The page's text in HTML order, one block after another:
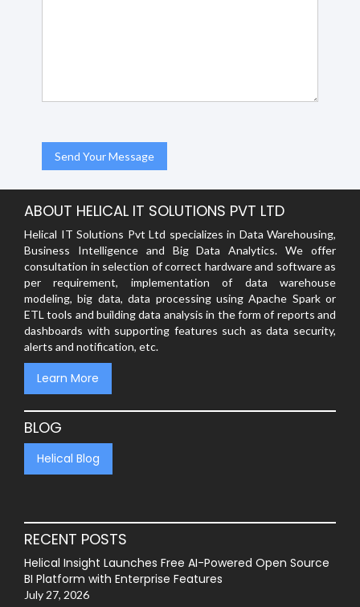
ABOUT HELICAL IT SOLUTIONS PVT LTD
Helical IT Solutions Pvt Ltd specializes in Data Warehousing,
Business Intelligence and Big Data Analytics. We offer
consultation in selection of correct hardware and software as
per requirement, implementation of data warehouse
modeling, big data, data processing using Apache Spark or
ETL tools and building data analysis in the form of reports and
dashboards with supporting features such as data security,
alerts and notification, etc.
Learn More
BLOG
Helical Blog
RECENT POSTS
Helical Insight Launches Free AI-Powered Open Source
BI Platform with Enterprise Features
July 27, 2026